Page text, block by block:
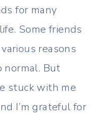
for many
Some friends
reasons
But
stuck with me
I’m grateful for